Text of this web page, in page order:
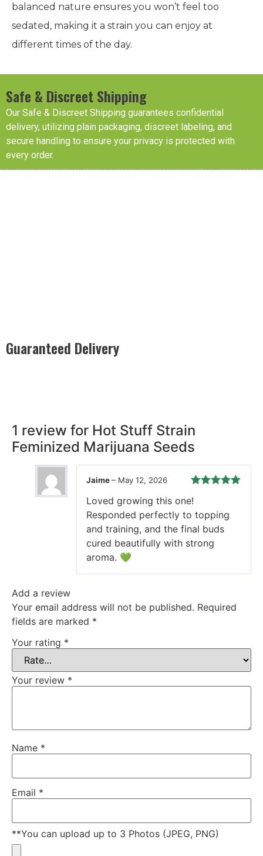
balanced nature ensures you won’t feel too
sedated, making it a strain you can enjoy at
different times of the day.
Safe & Discreet Shipping
Our Safe & Discreet Shipping guarantees confidential
delivery, utilizing plain packaging, discreet labeling, and
secure handling to ensure your privacy is protected with
every order.
Guaranteed Delivery
1 review for Hot Stuff Strain
Feminized Marijuana Seeds
of 5
Jaime– May 12, 2026
Loved growing this one!
Responded perfectly to topping
and training, and the final buds
cured beautifully with strong
aroma. 💚
Add a review
Your email address will not be published. Required
fields are marked *
Your rating *
Your review *
Name *
Email *
**You can upload up to 3 Photos (JPEG, PNG)